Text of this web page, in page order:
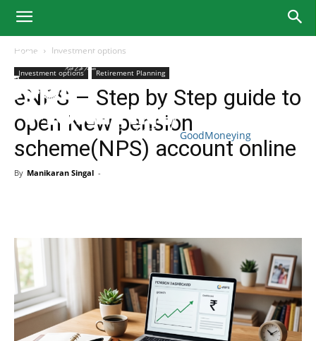
GoodMoneying
Skip
End
menu
Home Investment options
Investment options Retirement Planning
eNPS – Step by Step guide to
open New pension
scheme(NPS) account online
By Manikaran Singal -